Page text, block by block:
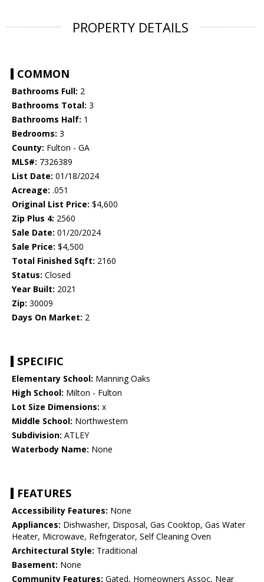
PROPERTY DETAILS
COMMON
Bathrooms Full: 2
Bathrooms Total: 3
Bathrooms Half: 1
Bedrooms: 3
County: Fulton - GA
MLS#: 7326389
List Date: 01/18/2024
Acreage: .051
Original List Price: $4,600
Zip Plus 4: 2560
Sale Date: 01/20/2024
Sale Price: $4,500
Total Finished Sqft: 2160
Status: Closed
Year Built: 2021
Zip: 30009
Days On Market: 2
SPECIFIC
Elementary School: Manning Oaks
High School: Milton - Fulton
Lot Size Dimensions: x
Middle School: Northwestern
Subdivision: ATLEY
Waterbody Name: None
FEATURES
Accessibility Features: None
Appliances: Dishwasher, Disposal, Gas Cooktop, Gas Water
Heater, Microwave, Refrigerator, Self Cleaning Oven
Architectural Style: Traditional
Basement: None
Community Features: Gated, Homeowners Assoc, Near